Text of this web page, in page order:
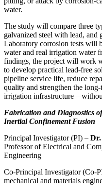
water.
The study will compare three
galvanized steel with lead, and
Laboratory corrosion tests will
water and real irrigation water
findings, the project will work
to develop practical lead-free
pipeline service life, reduce
quality and strengthen the
irrigation
Fabrication and Diagnostics
Inertial Confinement Fusion
Principal Investigator (PI) – Dr.
Professor of Electrical and
Engineering
Co-Principal Investigator (Co-
mechanical and materials